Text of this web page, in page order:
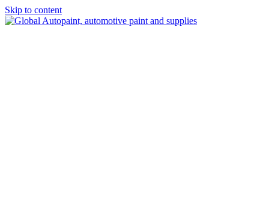
Skip to content